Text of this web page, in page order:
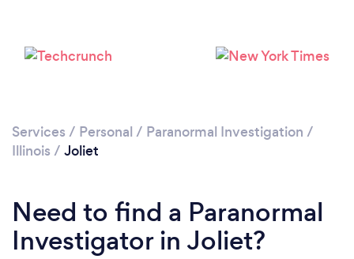
Services / Personal / Paranormal Investigation /
Illinois / Joliet
Need to find a Paranormal
Investigator in Joliet?